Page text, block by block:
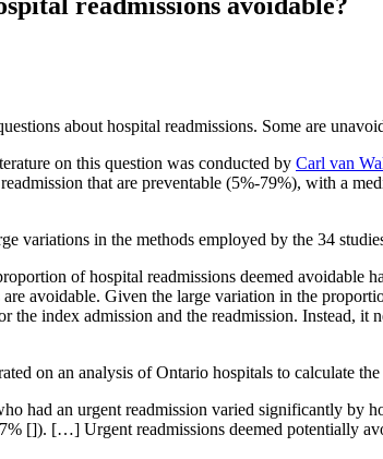
about hospital readmissions. Some are
on this question was conducted by Carl van
that are preventable (5%-79%), with a
variations in the methods employed by the 34
of hospital readmissions deemed avoidable
avoidable. Given the large variation in the
the index admission and the readmission. Instead,
on an analysis of Ontario hospitals to calculate the
had an urgent readmission varied significantly by
[]). […] Urgent readmissions deemed potentially